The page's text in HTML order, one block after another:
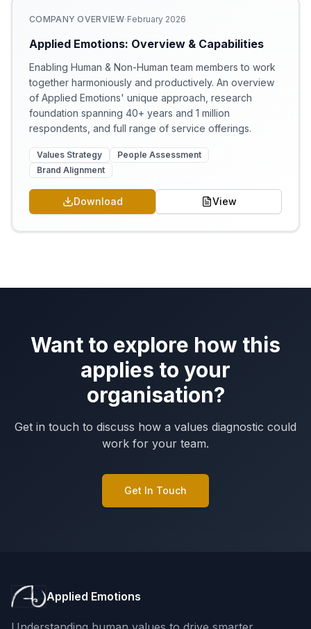
COMPANY OVERVIEW·February 2026
Applied Emotions: Overview & Capabilities
Enabling Human & Non-Human team members to work
together harmoniously and productively. An overview
of Applied Emotions' unique approach, research
foundation spanning 40+ years and 1 million
respondents, and full range of service offerings.
Values Strategy
People Assessment
Brand Alignment
Download View
Want to explore how this
applies to your
organisation?
Get in touch to discuss how a values diagnostic could
work for your team.
Get In Touch
Applied Emotions